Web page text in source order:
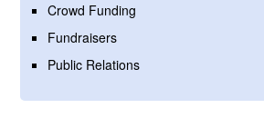
Crowd Funding
Fundraisers
Public Relations